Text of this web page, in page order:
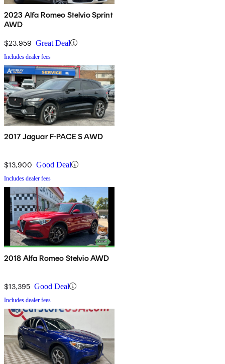
2023 Alfa Romeo Stelvio Sprint
AWD
$23,959 Great Deal
Includes dealer fees
2017 Jaguar F-PACE S AWD
$13,900 Good Deal
Includes dealer fees
2018 Alfa Romeo Stelvio AWD
$13,395 Good Deal
Includes dealer fees